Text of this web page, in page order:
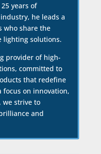
years of
he leads a
who share the
lighting solutions.
provider of high-
committed to
that redefine
on innovation,
strive to
and